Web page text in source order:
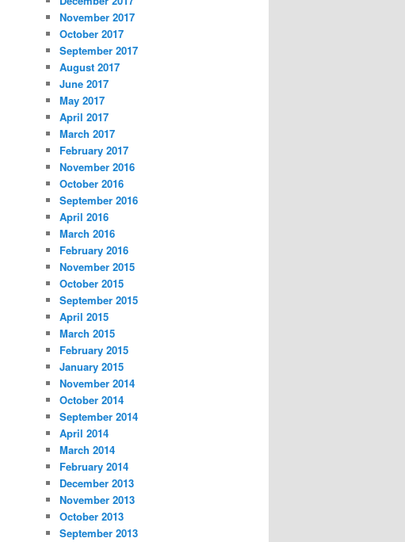
November 2017
October 2017
September 2017
August 2017
June 2017
May 2017
April 2017
March 2017
February 2017
November 2016
October 2016
September 2016
April 2016
March 2016
February 2016
November 2015
October 2015
September 2015
April 2015
March 2015
February 2015
January 2015
November 2014
October 2014
September 2014
April 2014
March 2014
February 2014
December 2013
November 2013
October 2013
September 2013